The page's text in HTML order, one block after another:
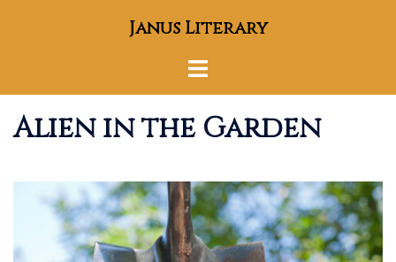
Janus Literary
Toggle
Alien in the Garden